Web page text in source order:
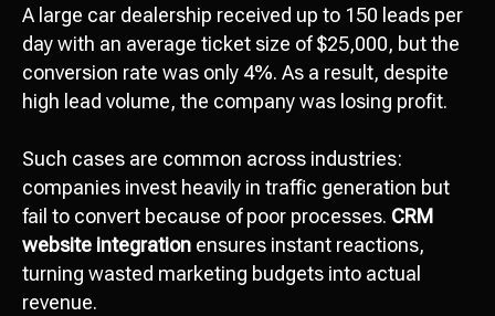
A large car dealership received up to 150 leads per
day with an average ticket size of $25,000, but the
conversion rate was only 4%. As a result, despite
high lead volume, the company was losing profit.
Such cases are common across industries:
companies invest heavily in traffic generation but
fail to convert because of poor processes. CRM
website integration ensures instant reactions,
turning wasted marketing budgets into actual
revenue.